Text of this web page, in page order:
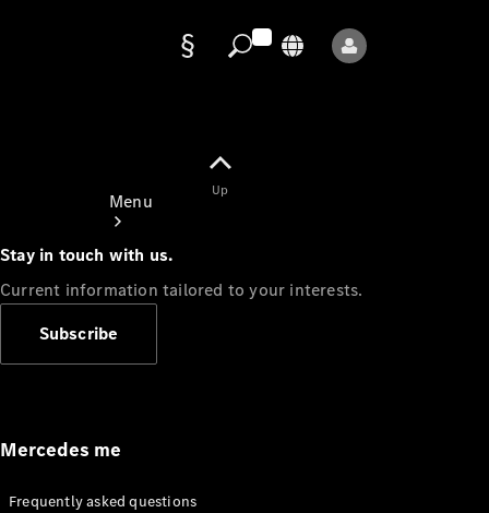
Menu
Appointment
Manuals
Up
Stay in touch with us.
Current information tailored to your interests.
Subscribe
Mercedes me
Frequently asked questions